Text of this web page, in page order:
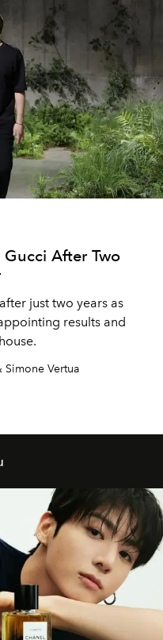
Gucci After Two
just two years as
results and
Vertua